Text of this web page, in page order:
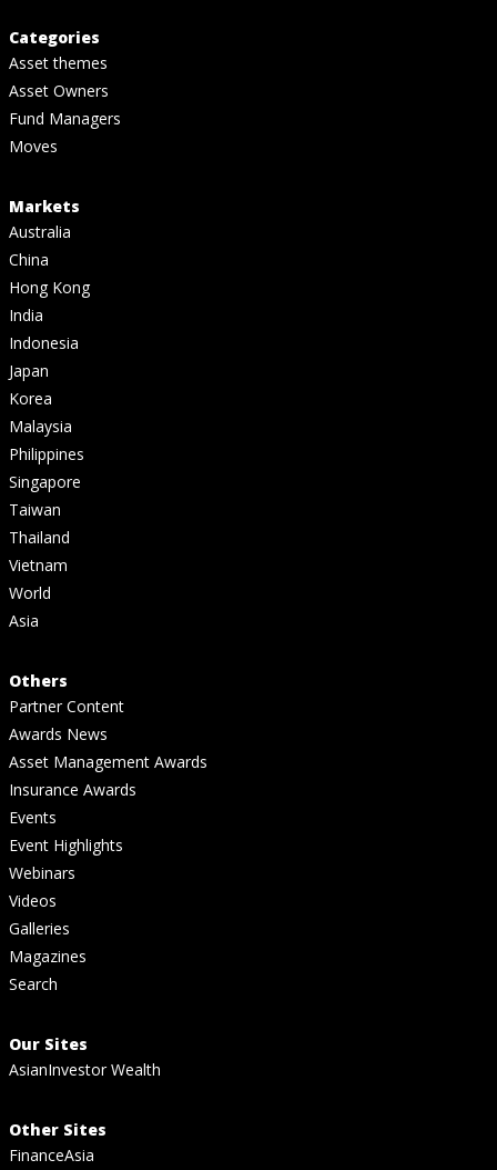
Categories
Asset themes
Asset Owners
Fund Managers
Moves
Markets
Australia
China
Hong Kong
India
Indonesia
Japan
Korea
Malaysia
Philippines
Singapore
Taiwan
Thailand
Vietnam
World
Asia
Others
Partner Content
Awards News
Asset Management Awards
Insurance Awards
Events
Event Highlights
Webinars
Videos
Galleries
Magazines
Search
Our Sites
AsianInvestor Wealth
Other Sites
FinanceAsia